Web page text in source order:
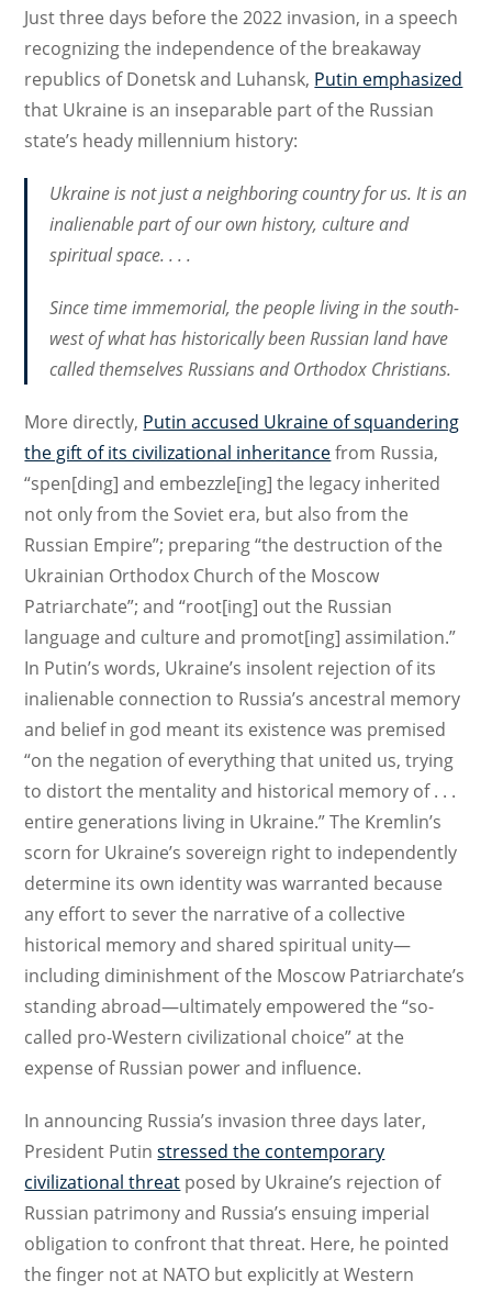
Just three days before the 2022 invasion, in a speech
recognizing the independence of the breakaway
republics of Donetsk and Luhansk, Putin emphasized
that Ukraine is an inseparable part of the Russian
state’s heady millennium history:
Ukraine is not just a neighboring country for us. It is an
inalienable part of our own history, culture and
spiritual space. . . .
Since time immemorial, the people living in the south-
west of what has historically been Russian land have
called themselves Russians and Orthodox Christians.
More directly, Putin accused Ukraine of squandering
the gift of its civilizational inheritancefrom Russia,
“spen[ding] and embezzle[ing] the legacy inherited
not only from the Soviet era, but also from the
Russian Empire”; preparing “the destruction of the
Ukrainian Orthodox Church of the Moscow
Patriarchate”; and “root[ing] out the Russian
language and culture and promot[ing] assimilation.”
In Putin’s words, Ukraine’s insolent rejection of its
inalienable connection to Russia’s ancestral memory
and belief in god meant its existence was premised
“on the negation of everything that united us, trying
to distort the mentality and historical memory of . . .
entire generations living in Ukraine.” The Kremlin’s
scorn for Ukraine’s sovereign right to independently
determine its own identity was warranted because
any effort to sever the narrative of a collective
historical memory and shared spiritual unity—
including diminishment of the Moscow Patriarchate’s
standing abroad—ultimately empowered the “so-
called pro-Western civilizational choice” at the
expense of Russian power and influence.
In announcing Russia’s invasion three days later,
President Putinstressed the contemporary
civilizational threat posed by Ukraine’s rejection of
Russian patrimony and Russia’s ensuing imperial
obligation to confront that threat. Here, he pointed
the finger not at NATO but explicitly at Western